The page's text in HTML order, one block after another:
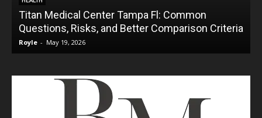
Titan Medical Center Tampa Fl: Common
Questions, Risks, and Better Comparison Criteria
Royle - May 19, 2026